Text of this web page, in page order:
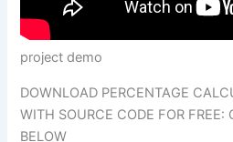
project demo
DOWNLOAD PERCENTAGE
WITH SOURCE CODE FOR
BELOW